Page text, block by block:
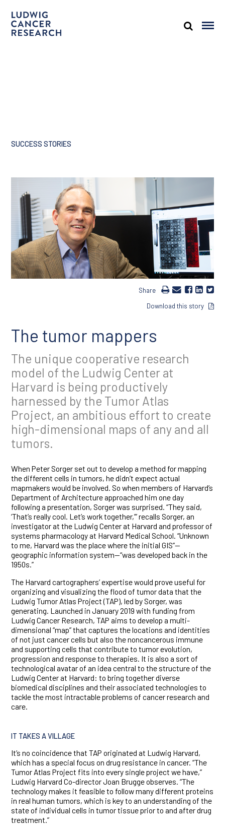
SUCCESS STORIES
Share
Download this story
The tumor mappers
The unique cooperative research
model of the Ludwig Center at
Harvard is being productively
harnessed by the Tumor Atlas
Project, an ambitious effort to create
high-dimensional maps of any and all
tumors.
When Peter Sorger set out to develop a method for mapping
the different cells in tumors, he didn’t expect actual
mapmakers would be involved. So when members of Harvard’s
Department of Architecture approached him one day
following a presentation, Sorger was surprised. “They said,
‘That’s really cool. Let’s work together,’” recalls Sorger, an
investigator at the Ludwig Center at Harvard and professor of
systems pharmacology at Harvard Medical School. “Unknown
to me, Harvard was the place where the initial GIS”—
geographic information system—“was developed back in the
1950s.”
The Harvard cartographers’ expertise would prove useful for
organizing and visualizing the flood of tumor data that the
Ludwig Tumor Atlas Project (TAP), led by Sorger, was
generating. Launched in January 2019 with funding from
Ludwig Cancer Research, TAP aims to develop a multi-
dimensional “map” that captures the locations and identities
of not just cancer cells but also the noncancerous immune
and supporting cells that contribute to tumor evolution,
progression and response to therapies. It is also a sort of
technological avatar of an idea central to the structure of the
Ludwig Center at Harvard: to bring together diverse
biomedical disciplines and their associated technologies to
tackle the most intractable problems of cancer research and
care.
IT TAKES A VILLAGE
It’s no coincidence that TAP originated at Ludwig Harvard,
which has a special focus on drug resistance in cancer. “The
Tumor Atlas Project fits into every single project we have,”
Ludwig Harvard Co-director Joan Brugge observes. “The
technology makes it feasible to follow many different proteins
in real human tumors, which is key to an understanding of the
state of individual cells in tumor tissue prior to and after drug
treatment.”